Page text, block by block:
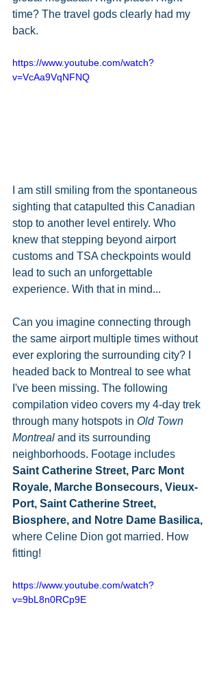
time? The travel gods clearly had my
back.
https://www.youtube.com/watch?
v=VcAa9VqNFNQ
I am still smiling from the spontaneous
sighting that catapulted this Canadian
stop to another level entirely. Who
knew that stepping beyond airport
customs and TSA checkpoints would
lead to such an unforgettable
experience. With that in mind...
Can you imagine connecting through
the same airport multiple times without
ever exploring the surrounding city? I
headed back to Montreal to see what
I've been missing. The following
compilation video covers my 4-day trek
through many hotspots in Old Town
Montreal and its surrounding
neighborhoods. Footage includes
Saint Catherine Street, Parc Mont
Royale, Marche Bonsecours, Vieux-
Port, Saint Catherine Street,
Biosphere, and Notre Dame Basilica,
where Celine Dion got married. How
fitting!
https://www.youtube.com/watch?
v=9bL8n0RCp9E